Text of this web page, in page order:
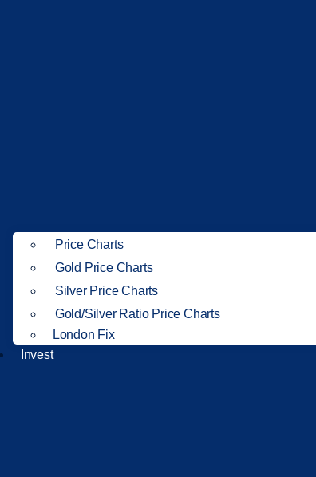
Price Charts
Gold Price Charts
Silver Price Charts
Gold/Silver Ratio Price Charts
London Fix
Invest